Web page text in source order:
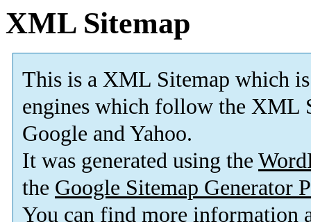
XML Sitemap
This is a XML Sitemap which is
engines which follow the XML
Google and Yahoo.
It was generated using the
the Google Sitemap Generator
You can find more information